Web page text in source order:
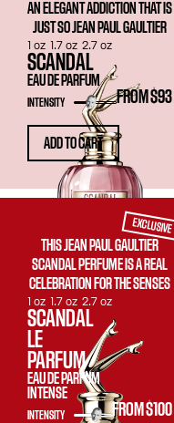
AN ELEGANT ADDICTION THAT IS
JUST SO JEAN PAUL GAULTIER
SCANDAL
EAU DE PARFUM
FROM $93
INTENSITY
1 oz 1.7 oz 2.7 oz
ADD TO CART
EXCLUSIVE
THIS JEAN PAUL GAULTIER
SCANDAL PERFUME IS A REAL
CELEBRATION FOR THE SENSES
SCANDAL
LE
PARFUM
EAU DE PARFUM
INTENSE
FROM $100
INTENSITY
1 oz 1.7 oz 2.7 oz